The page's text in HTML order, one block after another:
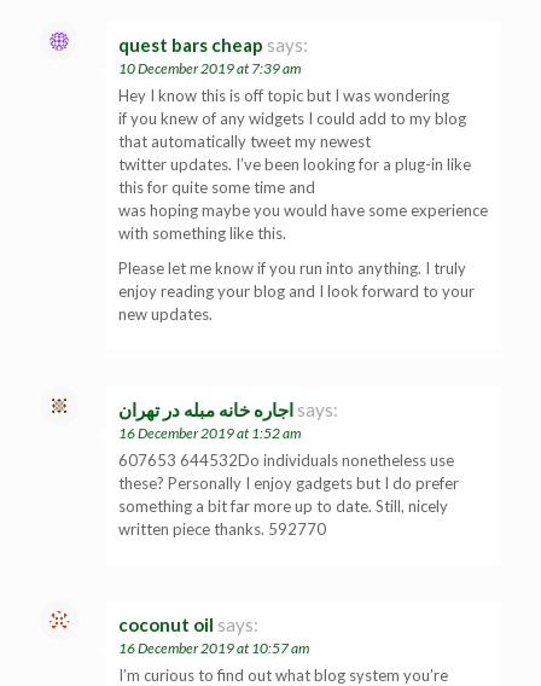
quest bars cheap says:
10 December 2019 at 7:39 am
Hey I know this is off topic but I was wondering
if you knew of any widgets I could add to my blog
that automatically tweet my newest
twitter updates. I’ve been looking for a plug-in like
this for quite some time and
was hoping maybe you would have some experience
with something like this.
Please let me know if you run into anything. I truly
enjoy reading your blog and I look forward to your
new updates.
اجاره خانه مبله در تهران says:
16 December 2019 at 1:52 am
607653 644532Do individuals nonetheless use
these? Personally I enjoy gadgets but I do prefer
something a bit far more up to date. Still, nicely
written piece thanks. 592770
coconut oil says:
16 December 2019 at 10:57 am
I’m curious to find out what blog system you’re